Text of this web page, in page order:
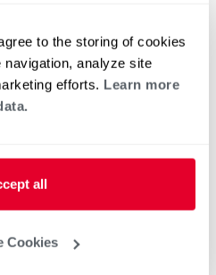
to the storing of cookies
analyze site
efforts. Learn more
all
Cookies
Pool and Spa